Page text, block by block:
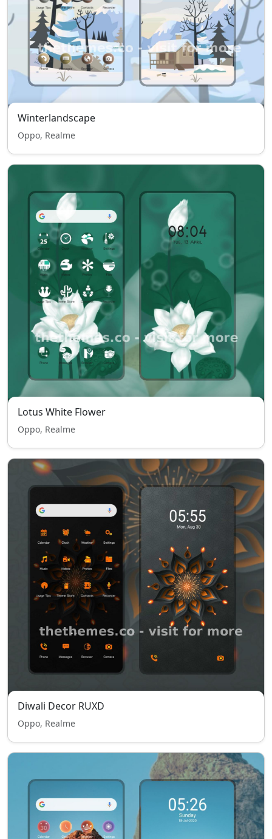
Winterlandscape
Oppo, Realme
Lotus White Flower
Oppo, Realme
Diwali Decor RUXD
Oppo, Realme